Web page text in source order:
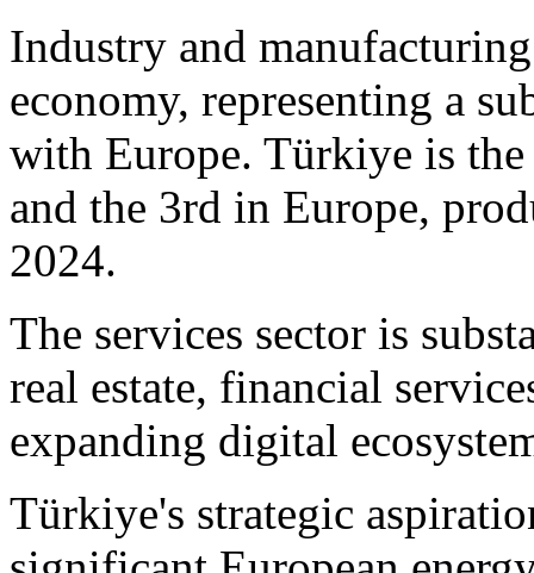
Industry and
economy, representing a
with Europe. Türkiye is
and the 3rd in Europe,
2024.
The services sector is
real estate, financial
expanding digital
Türkiye's strategic